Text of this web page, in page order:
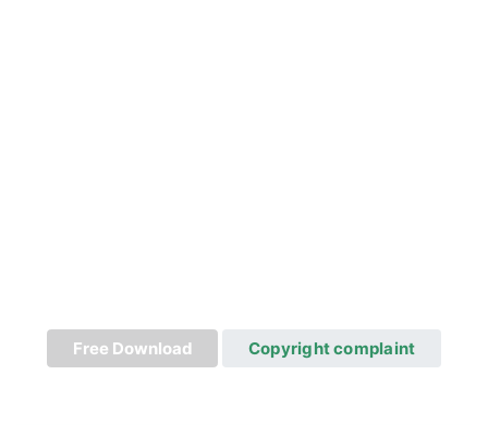
Free Download Copyright complaint